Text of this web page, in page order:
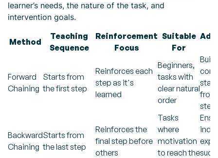
learner’s needs, the nature of the task, and
intervention goals.
Method
Teaching
Sequence
Reinforcement
Focus
Suitable
For
Forward
Chaining
Starts from
the first step
Reinforces each
step as it's
learned
Beginners,
tasks with
clear natural
order
Backward
Chaining
Starts from
the last step
Reinforces the
final step before
others
Tasks
where
motivation
to reach the